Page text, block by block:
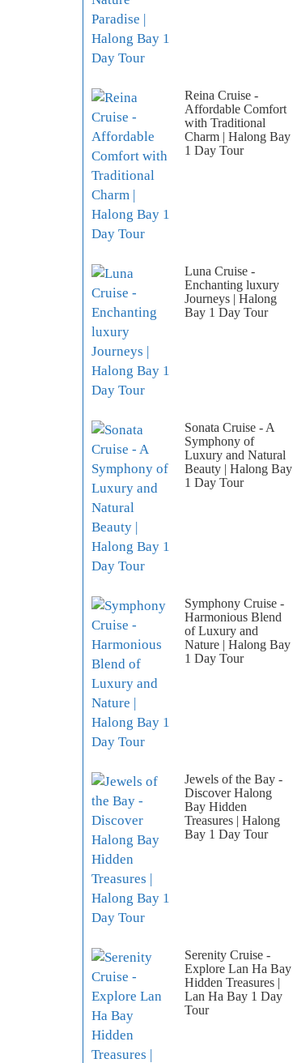
Reina Cruise -
Affordable Comfort
with Traditional
Charm | Halong Bay
1 Day Tour
Luna Cruise -
Enchanting luxury
Journeys | Halong
Bay 1 Day Tour
Sonata Cruise - A
Symphony of
Luxury and Natural
Beauty | Halong Bay
1 Day Tour
Symphony Cruise -
Harmonious Blend
of Luxury and
Nature | Halong Bay
1 Day Tour
Jewels of the Bay -
Discover Halong
Bay Hidden
Treasures | Halong
Bay 1 Day Tour
Serenity Cruise -
Explore Lan Ha Bay
Hidden Treasures |
Lan Ha Bay 1 Day
Tour